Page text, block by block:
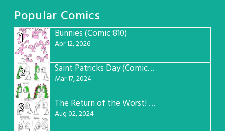
Popular Comics
1
Bunnies (Comic 810)
Apr 12, 2026
2 Saint Patricks Day (Comic #763)
Mar 17, 2024
3 The Return of the Worst! (Comic #765)
Aug 02, 2024